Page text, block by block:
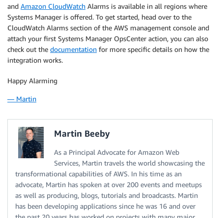
and Amazon CloudWatch Alarms is available in all regions where
Systems Manager is offered. To get started, head over to the
CloudWatch Alarms section of the AWS management console and
attach your first Systems Manager OpsCenter action, you can also
check out the documentation for more specific details on how the
integration works.
Happy Alarming
— Martin
Martin Beeby
As a Principal Advocate for Amazon Web
Services, Martin travels the world showcasing the
transformational capabilities of AWS. In his time as an
advocate, Martin has spoken at over 200 events and meetups
as well as producing, blogs, tutorials and broadcasts. Martin
has been developing applications since he was 16 and over